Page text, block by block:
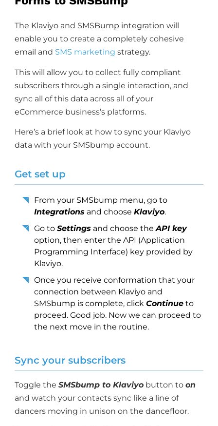
The Klaviyo and SMSBump integration will
enable you to create a completely cohesive
email and SMS marketing strategy.
This will allow you to collect fully compliant
subscribers through a single interaction, and
sync all of this data across all of your
eCommerce business’s platforms.
Here’s a brief look at how to sync your Klaviyo
data with your SMSbump account.
Get set up
From your SMSbump menu, go to
Integrations and choose Klaviyo.
Go to Settings and choose theAPI key
option, then enter the API (Application
Programming Interface) key provided by
Klaviyo.
Once you receive conformation that your
connection between Klaviyo and
SMSbump is complete, click Continue to
proceed. Good job. Now we can proceed to
the next move in the routine.
Sync your subscribers
Toggle the SMSbump to Klaviyo button to on
and watch your contacts sync like a line of
dancers moving in unison on the dancefloor.